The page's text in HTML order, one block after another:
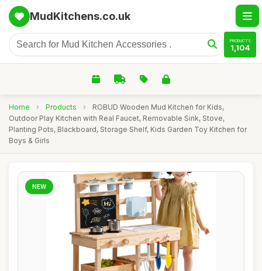
MudKitchens.co.uk
PRODUCTS
1,104
Home › Products ›
ROBUD Wooden Mud Kitchen for Kids,
Outdoor Play Kitchen with Real Faucet, Removable Sink, Stove,
Planting Pots, Blackboard, Storage Shelf, Kids Garden Toy Kitchen for
Boys & Girls
NEW